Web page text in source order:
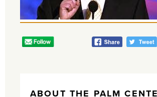
ABOUT THE PALM